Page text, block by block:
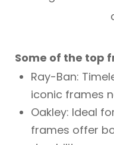
Some of the top
Ray-Ban:
iconic frames
Oakley: Ideal
frames offer